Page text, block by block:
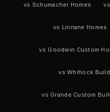
vs Schumacher Homes
vs Linnane Homes
vs Goodwin Custom
vs Whitlock
vs Grande Custom